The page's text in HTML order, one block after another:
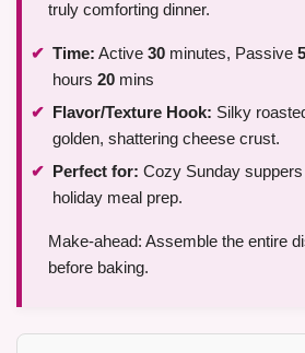
truly comforting dinner.
Time: Active 30 minutes, Passive
hours 20 mins
Flavor/Texture Hook: Silky
golden, shattering cheese crust.
Perfect for: Cozy Sunday
holiday meal prep.
Make-ahead: Assemble the entire
before baking.